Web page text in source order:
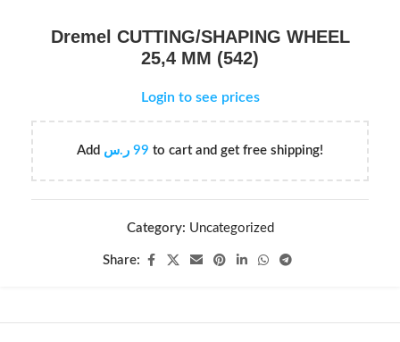
Dremel CUTTING/SHAPING WHEEL
25,4 MM (542)
Login to see prices
Add 99 ر.س to cart and get free shipping!
Category: Uncategorized
Share: